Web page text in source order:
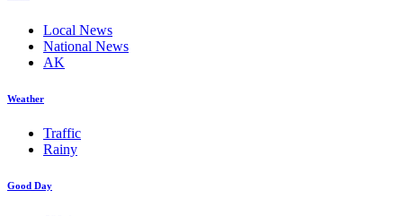
Local News
National News
AK
Weather
Traffic
Rainy
Good Day